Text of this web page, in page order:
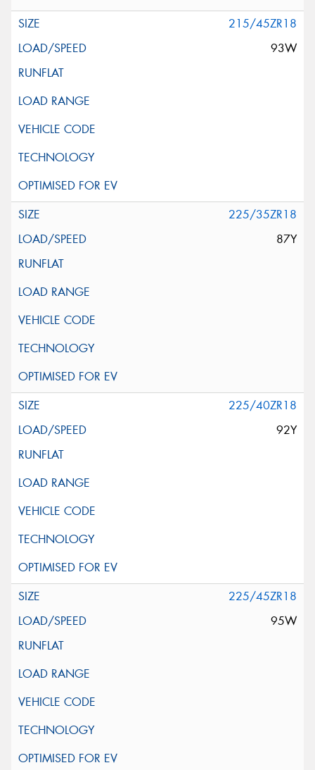
215/45ZR18
93W
225/35ZR18
87Y
225/40ZR18
92Y
225/45ZR18
95W